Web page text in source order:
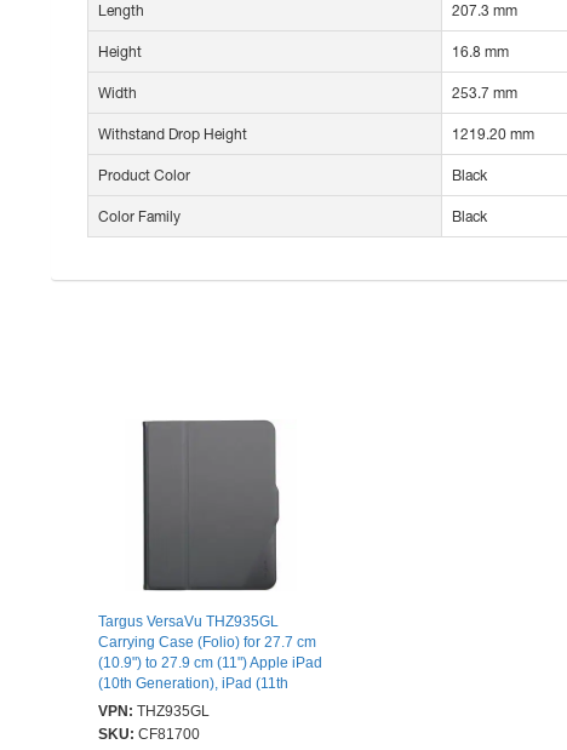
Length 207.3 mm
Height 16.8 mm
Width 253.7 mm
Withstand Drop Height 1219.20 mm
Product Color Black
Color Family Black
Targus VersaVu THZ935GL
Carrying Case (Folio) for 27.7 cm
(10.9") to 27.9 cm (11") Apple iPad
(10th Generation), iPad (11th
Generation) Tablet - Black - Drop
Resistant, Bump Resistant,
VPN: THZ935GL
SKU: CF81700